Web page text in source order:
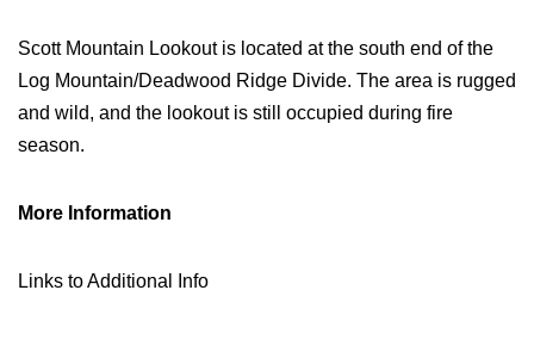
Scott Mountain Lookout is located at the south end of the
Log Mountain/Deadwood Ridge Divide. The area is rugged
and wild, and the lookout is still occupied during fire
season.
More Information
Links to Additional Info